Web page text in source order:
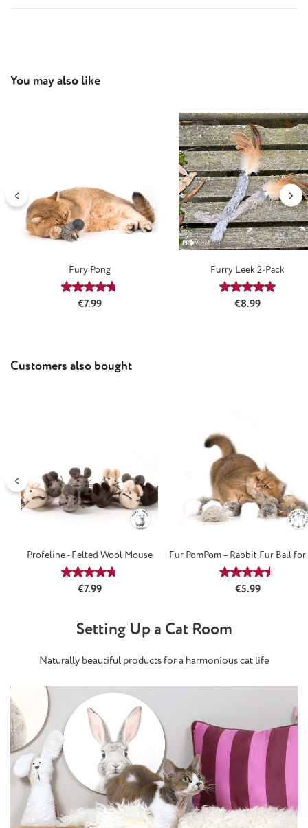
Skip product gallery
You may also like
Fury Pong
Average rating of 4.75 out of 5 stars
Regular price:
€7.99
Furry Leek 2-Pack
Average
Regular price:
€8.99
Skip product gallery
Customers also bought
Profeline - Felted Wool Mouse
Average rating of 4.75 out of 5 stars
Regular price:
€7.99
Fur PomPom – Rabbit Fur Ball for
Average
Regular price:
€5.99
Setting Up a Cat Room
Naturally beautiful products for a harmonious cat life